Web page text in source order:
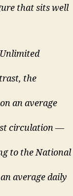
that sits well
the
an average
circulation —
to the National
average daily